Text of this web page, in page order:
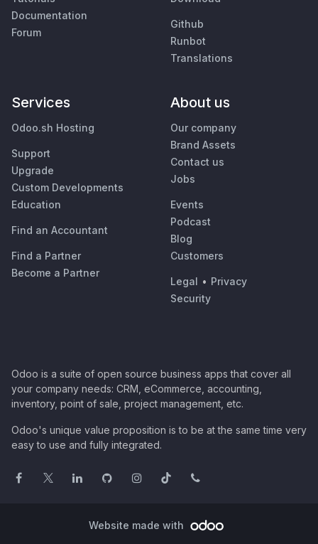
Documentation
Forum
Github
Runbot
Translations
Services
Odoo.sh Hosting
Support
Upgrade
Custom Developments
Education
Find an Accountant
Find a Partner
Become a Partner
About us
Our company
Brand Assets
Contact us
Jobs
Events
Podcast
Blog
Customers
Legal • Privacy
Security
Odoo is a suite of open source business apps that cover all
your company needs: CRM, eCommerce, accounting,
inventory, point of sale, project management, etc.
Odoo's unique value proposition is to be at the same time very
easy to use and fully integrated.
Website made with